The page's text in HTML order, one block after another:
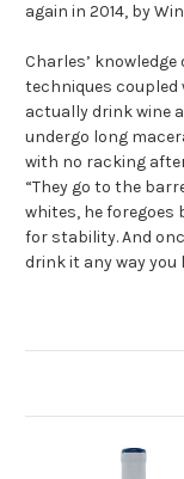
again in 2014, by
Charles’
techniques
actually drink wine
undergo long
with no racking
“They go to the
whites, he foregoes
for stability. And
drink it any way you